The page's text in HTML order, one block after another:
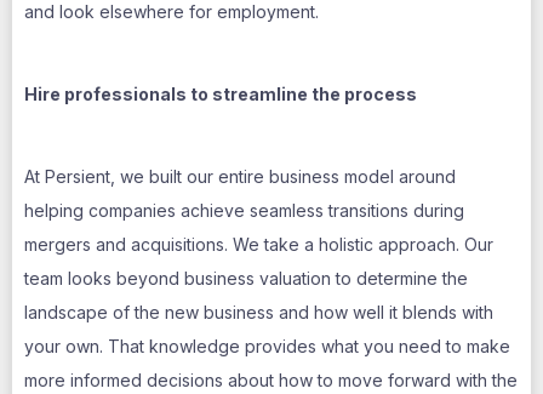
and look elsewhere for employment.
Hire professionals to streamline the process
At Persient, we built our entire business model around
helping companies achieve seamless transitions during
mergers and acquisitions. We take a holistic approach. Our
team looks beyond business valuation to determine the
landscape of the new business and how well it blends with
your own. That knowledge provides what you need to make
more informed decisions about how to move forward with the